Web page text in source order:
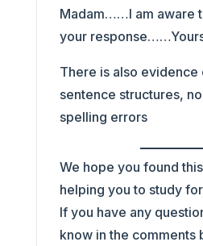
Madam……I am aware
your
There is also evidence
sentence structures,
spelling errors
We hope you found
helping you to study
If you have any
know in the comments